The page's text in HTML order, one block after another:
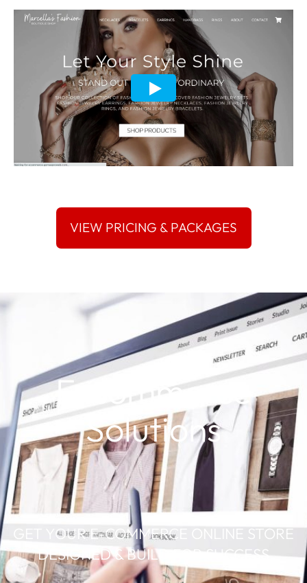
E-commerce
Solutions
GET YOUR E-COMMERCE ONLINE STORE
DESIGNED & BUILD FOR SUCCESS